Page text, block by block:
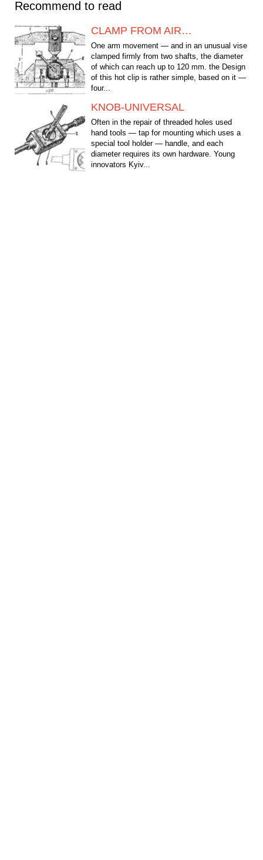
Recommend to read
CLAMP FROM AIR…
One arm movement — and in an unusual vise
clamped firmly from two shafts, the diameter
of which can reach up to 120 mm. the Design
of this hot clip is rather simple, based on it —
four...
KNOB-UNIVERSAL
Often in the repair of threaded holes used
hand tools — tap for mounting which uses a
special tool holder — handle, and each
diameter requires its own hardware. Young
innovators Kyiv...